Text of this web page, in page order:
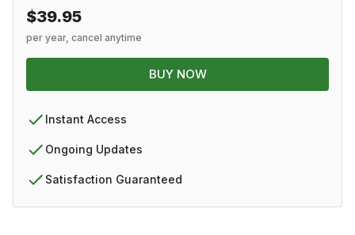
$39.95
per year, cancel anytime
BUY NOW
Instant Access
Ongoing Updates
Satisfaction Guaranteed